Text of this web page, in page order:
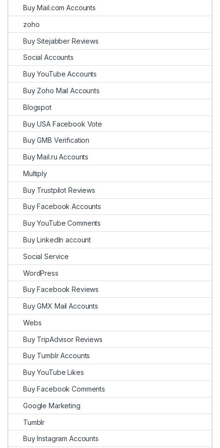
Buy Mail.com Accounts
zoho
Buy Sitejabber Reviews
Social Accounts
Buy YouTube Accounts
Buy Zoho Mail Accounts
Blogspot
Buy USA Facebook Vote
Buy GMB Verification
Buy Mail.ru Accounts
Multiply
Buy Trustpilot Reviews
Buy Facebook Accounts
Buy YouTube Comments
Buy LinkedIn account
Social Service
WordPress
Buy Facebook Reviews
Buy GMX Mail Accounts
Webs
Buy TripAdvisor Reviews
Buy Tumblr Accounts
Buy YouTube Likes
Buy Facebook Comments
Google Marketing
Tumblr
Buy Instagram Accounts